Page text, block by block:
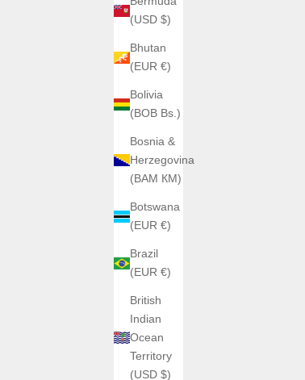
(USD $)
Bhutan
(EUR €)
Bolivia
(BOB Bs.)
Bosnia &
Herzegovina
(BAM КМ)
Botswana
(EUR €)
Brazil
(EUR €)
British
Indian
Ocean
Territory
(USD $)